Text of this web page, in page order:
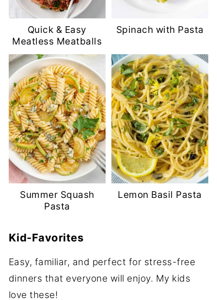
Quick & Easy
Meatless Meatballs
Spinach with Pasta
Summer Squash
Pasta
Lemon Basil Pasta
Kid-Favorites
Easy, familiar, and perfect for stress-free
dinners that everyone will enjoy. My kids
love these!